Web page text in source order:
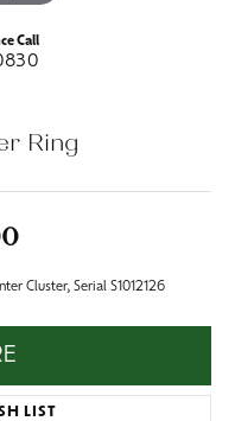
Call
Ring
Cluster, Serial S1012126
LIST